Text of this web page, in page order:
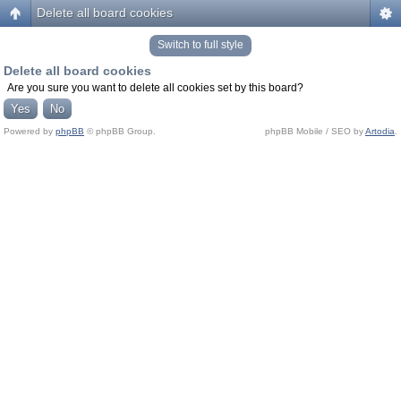
Delete all board cookies
Switch to full style
Delete all board cookies
Are you sure you want to delete all cookies set by this board?
Powered by phpBB © phpBB Group. phpBB Mobile / SEO byArtodia